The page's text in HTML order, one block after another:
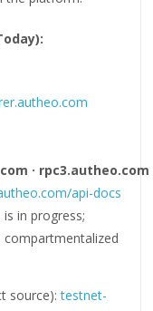
· rpc3.autheo.com
api-docs
in progress;
source):testnet-